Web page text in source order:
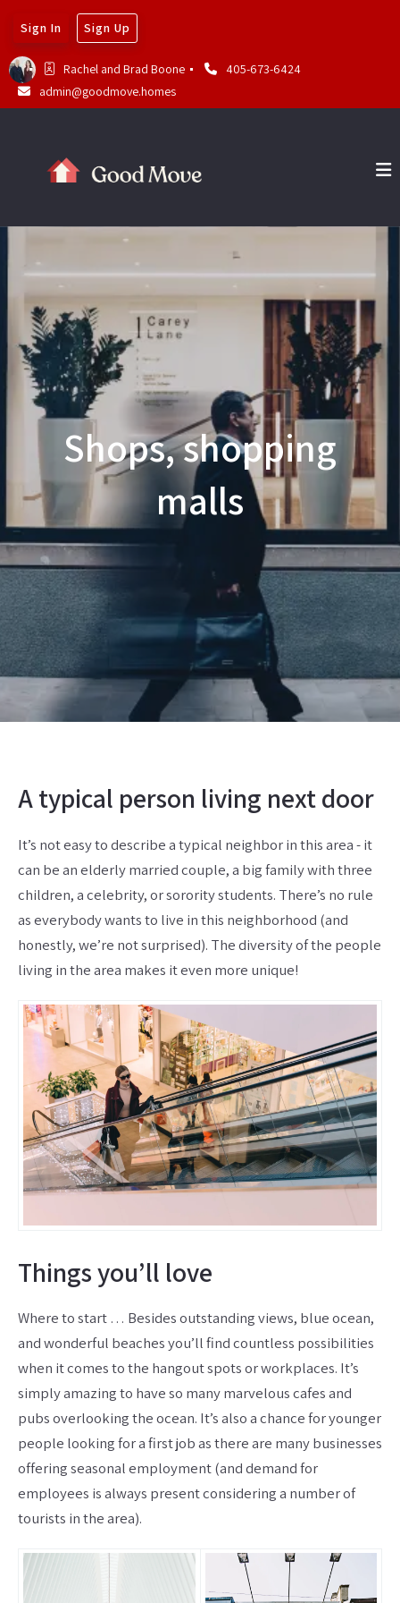
Rachel and Brad Boone
405-673-6424
admin@goodmove.homes
Sign In Sign Up
Shops, shopping
malls
A typical person living next door
It’s not easy to describe a typical neighbor in this area - it
can be an elderly married couple, a big family with three
children, a celebrity, or sorority students. There’s no rule
as everybody wants to live in this neighborhood (and
honestly, we’re not surprised). The diversity of the people
living in the area makes it even more unique!
Things you’ll love
Where to start … Besides outstanding views, blue ocean,
and wonderful beaches you’ll find countless possibilities
when it comes to the hangout spots or workplaces. It’s
simply amazing to have so many marvelous cafes and
pubs overlooking the ocean. It’s also a chance for younger
people looking for a first job as there are many businesses
offering seasonal employment (and demand for
employees is always present considering a number of
tourists in the area).